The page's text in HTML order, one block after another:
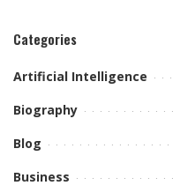
Categories
Artificial Intelligence
Biography
Blog
Business